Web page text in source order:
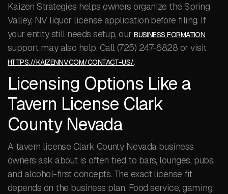
Kaizen Strategies helps owners organize the Spring
Valley, NV liquor license application before filing. If
your entity still needs setup, ourBUSINESS FORMATION
support may also help. Call (725) 247-6828 or visit
HTTPS://KAIZENNV.COM/CONTACT-US/.
Licensing Options Like a
Tavern License Clark
County Nevada
A tavern license Clark County Nevada business
owners ask about is often tied to bars, lounges, pubs,
and alcohol-first concepts. The exact license fit
depends on the business plan. Food service, gaming,